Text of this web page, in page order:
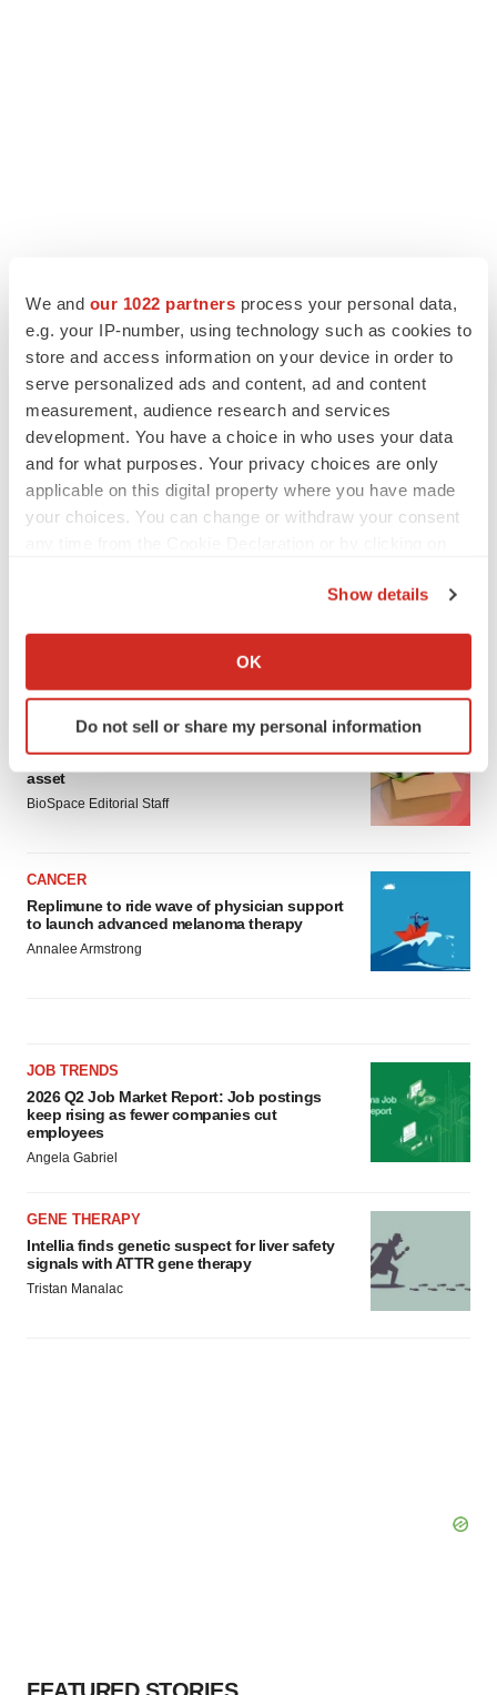
We and our 1022 partners process your personal data,
e.g. your IP-number, using technology such as cookies to
store and access information on your device in order to
serve personalized ads and content, ad and content
measurement, audience research and services
development. You have a choice in who uses your data
and for what purposes. Your privacy choices are only
applicable on this digital property where you have made
your choices. You can change or withdraw your consent
Collect information about your geographical location
Identify your device by actively scanning it for
specific characteristics (fingerprinting)
details section.
site traffic, and serve tailored ads. By clicking "OK", you
agree to our use of cookies. You can later change your
consent or withdraw it. For more info, see our
Privacy
Policy.
Show details
OK
Do not sell or share my personal information
LAYOFF TRACKER
Ensoma cuts jobs, narrows focus to lead
asset
BioSpace Editorial Staff
CANCER
Replimune to ride wave of physician support
to launch advanced melanoma therapy
Annalee Armstrong
JOB TRENDS
2026 Q2 Job Market Report: Job postings
keep rising as fewer companies cut
employees
Angela Gabriel
GENE THERAPY
Intellia finds genetic suspect for liver safety
signals with ATTR gene therapy
Tristan Manalac